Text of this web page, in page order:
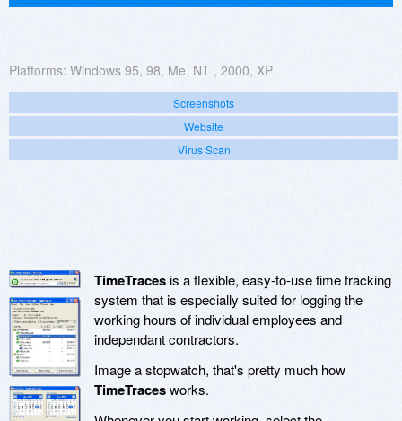
Platforms: Windows 95, 98, Me, NT , 2000, XP
Screenshots
Website
Virus Scan
TimeTracesis a flexible, easy-to-use time tracking
system that is especially suited for logging the
working hours of individual employees and
independant contractors.
Image a stopwatch, that's pretty much how
TimeTracesworks.